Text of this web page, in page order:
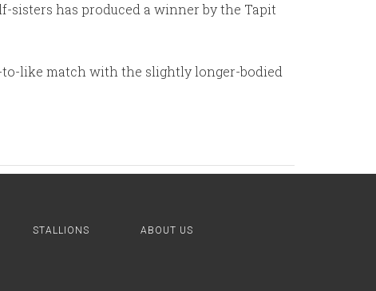
sisters has produced a winner by the Tapit
to-like match with the slightly longer-bodied
STALLIONS ABOUT US